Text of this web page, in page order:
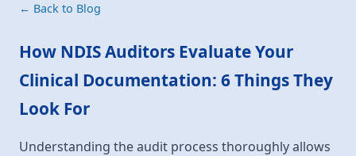
← Back to Blog
How NDIS Auditors Evaluate Your
Clinical Documentation: 6 Things They
Look For
Understanding the audit process thoroughly allows